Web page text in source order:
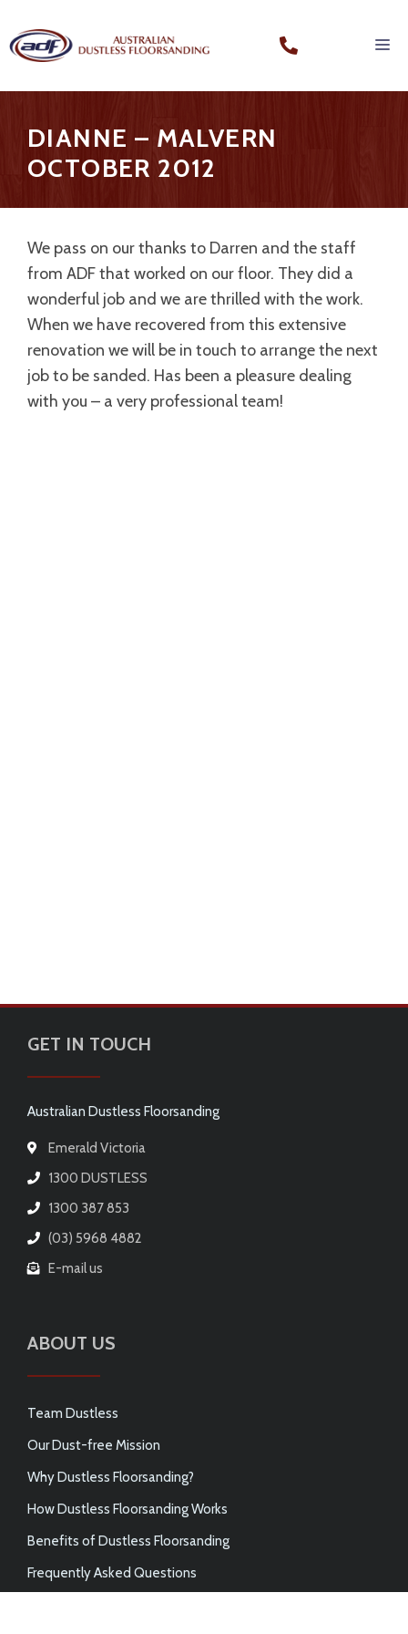
DIANNE – MALVERN
OCTOBER 2012
We pass on our thanks to Darren and the staff
from ADF that worked on our floor. They did a
wonderful job and we are thrilled with the work.
When we have recovered from this extensive
renovation we will be in touch to arrange the next
job to be sanded. Has been a pleasure dealing
with you – a very professional team!
GET IN TOUCH
Australian Dustless Floorsanding
Emerald Victoria
1300 DUSTLESS
1300 387 853
(03) 5968 4882
E-mail us
ABOUT US
Team Dustless
Our Dust-free Mission
Why Dustless Floorsanding?
How Dustless Floorsanding Works
Benefits of Dustless Floorsanding
Frequently Asked Questions